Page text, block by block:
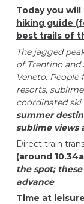
Today you
hiking guide
best trails of
The jagged
of Trentino
Veneto.
resorts,
coordinated ski
summer
sublime views
Direct train
(around
the spot;
advance
Time at